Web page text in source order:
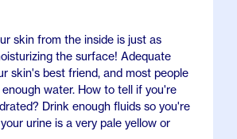
skin from the inside is just as
the surface! Adequate
skin's best friend, and most people
water. How to tell if you're
Drink enough fluids so you're
urine is a very pale yellow or